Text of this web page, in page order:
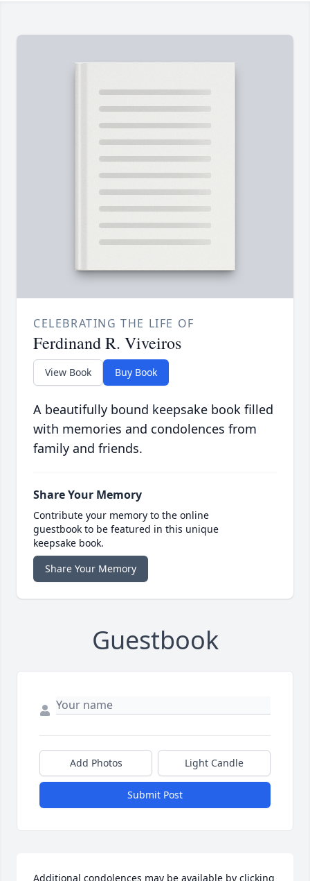
CELEBRATING THE LIFE OF
Ferdinand R. Viveiros
View Book Buy Book
A beautifully bound keepsake book filled
with memories and condolences from
family and friends.
Share Your Memory
Contribute your memory to the online
guestbook to be featured in this unique
keepsake book.
Share Your Memory
Guestbook
Add Photos Light Candle
Submit Post
Additional condolences may be available by clicking